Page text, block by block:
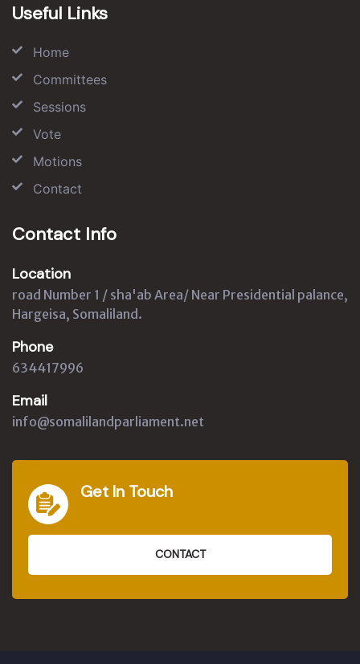
Useful Links
Home
Committees
Sessions
Vote
Motions
Contact
Contact Info
Location
road Number 1 / sha'ab Area/ Near Presidential palance,
Hargeisa, Somaliland.
Phone
634417996
Email
info@somalilandparliament.net
Get In Touch
CONTACT